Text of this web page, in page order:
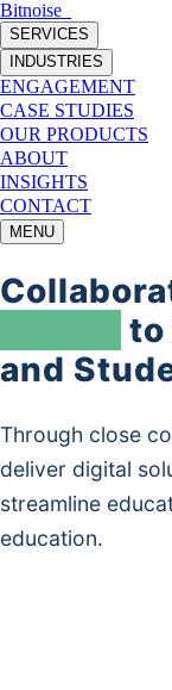
Bitnoise
SERVICES
INDUSTRIES
ENGAGEMENT
CASE STUDIES
OUR PRODUCTS
ABOUT
INSIGHTS
CONTACT
MENU
to
and
Through close
deliver digital
streamline
education.